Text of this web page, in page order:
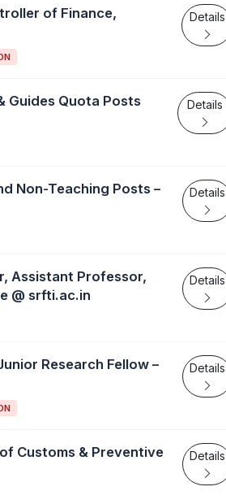
of Finance,
Details
Guides Quota Posts
Details
Non-Teaching Posts –
Details
Assistant Professor,
@ srfti.ac.in
Details
Research Fellow –
Details
Customs & Preventive
Details